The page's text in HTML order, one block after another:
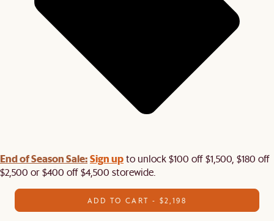
End of Season Sale:Sign upto unlock $100 off $1,500, $180 off
$2,500 or $400 off $4,500 storewide.​
ADD TO CART - $2,198